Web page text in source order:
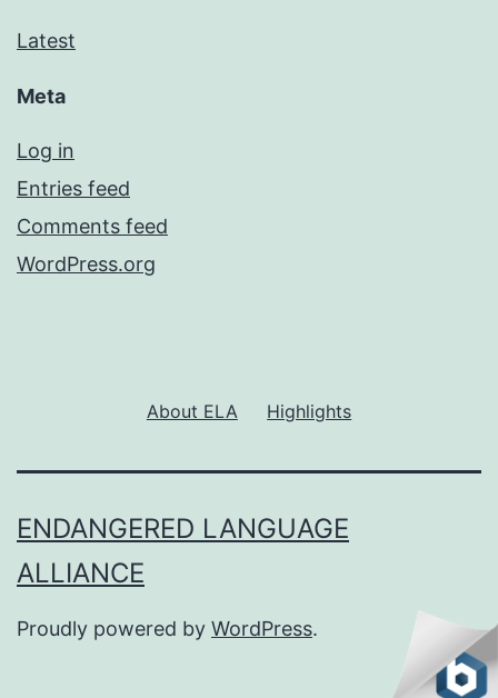
Latest
Meta
Log in
Entries feed
Comments feed
WordPress.org
About ELA Highlights
ENDANGERED LANGUAGE
ALLIANCE
Proudly powered by WordPress.